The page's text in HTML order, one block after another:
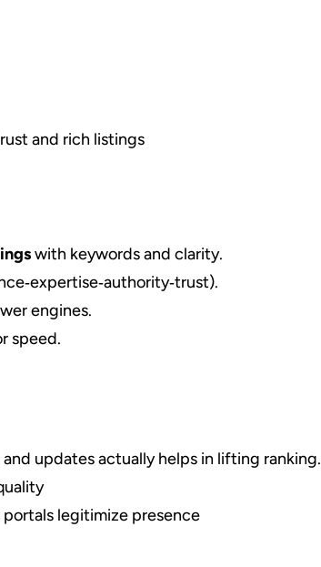
and rich listings
with keywords and clarity.
engines.
speed.
updates actually helps in lifting ranking.
portals legitimize presence